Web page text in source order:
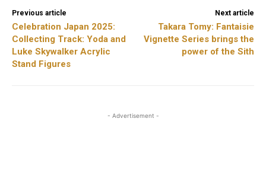
Previous article
Celebration Japan 2025:
Collecting Track: Yoda and
Luke Skywalker Acrylic
Stand Figures
Next article
Takara Tomy: Fantaisie
Vignette Series brings the
power of the Sith
- Advertisement -